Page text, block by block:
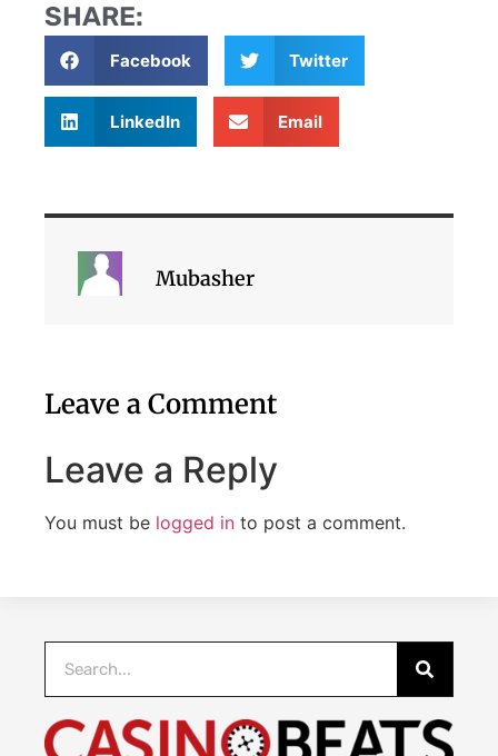
SHARE:
Facebook Twitter
LinkedIn Email
Mubasher
Leave a Comment
Leave a Reply
You must be logged in to post a comment.